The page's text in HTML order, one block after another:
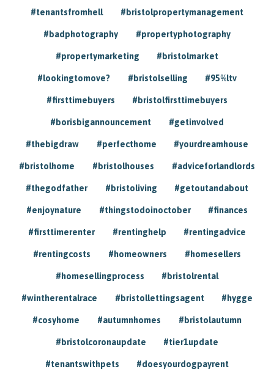
#tenantsfromhell #bristolpropertymanagement
#badphotography #propertyphotography
#propertymarketing #bristolmarket
#lookingtomove? #bristolselling #95%ltv
#firsttimebuyers #bristolfirsttimebuyers
#borisbigannouncement #getinvolved
#thebigdraw #perfecthome #yourdreamhouse
#bristolhome #bristolhouses #adviceforlandlords
#thegodfather #bristoliving #getoutandabout
#enjoynature #thingstodoinoctober #finances
#firsttimerenter #rentinghelp #rentingadvice
#rentingcosts #homeowners #homesellers
#homesellingprocess #bristolrental
#wintherentalrace #bristollettingsagent #hygge
#cosyhome #autumnhomes #bristolautumn
#bristolcoronaupdate #tier1update
#tenantswithpets #doesyourdogpayrent